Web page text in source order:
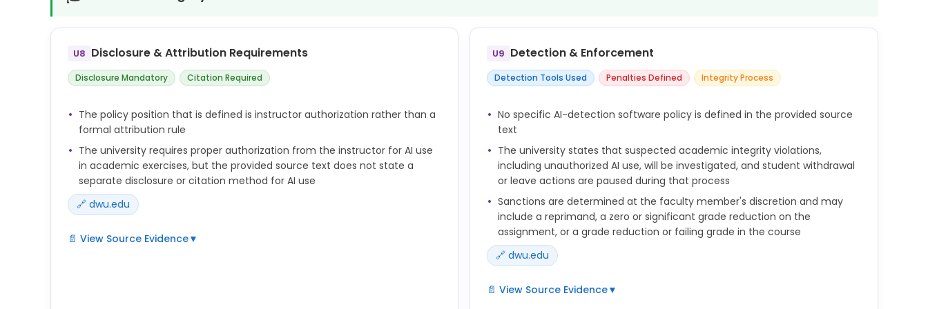
U8 Disclosure & Attribution Requirements
Disclosure Mandatory Citation Required
The policy position that is defined is instructor authorization rather than a
formal attribution rule
The university requires proper authorization from the instructor for AI use
in academic exercises, but the provided source text does not state a
separate disclosure or citation method for AI use
🔗 dwu.edu
📄 View Source Evidence▼
U9 Detection & Enforcement
Detection Tools Used Penalties Defined Integrity Process
No specific AI-detection software policy is defined in the provided source
text
The university states that suspected academic integrity violations,
including unauthorized AI use, will be investigated, and student withdrawal
or leave actions are paused during that process
Sanctions are determined at the faculty member's discretion and may
include a reprimand, a zero or significant grade reduction on the
assignment, or a grade reduction or failing grade in the course
🔗 dwu.edu
📄 View Source Evidence▼